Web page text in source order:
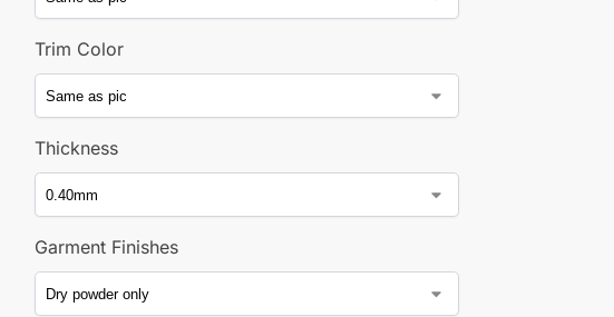
Trim Color
Thickness
Garment Finishes